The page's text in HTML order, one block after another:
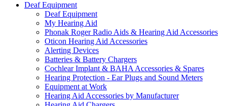
Deaf Equipment
Deaf Equipment
My Hearing Aid
Phonak Roger Radio Aids & Hearing Aid Accessories
Oticon Hearing Aid Accessories
Alerting Devices
Batteries & Battery Chargers
Cochlear Implant & BAHA Accessories & Spares
Hearing Protection - Ear Plugs and Sound Meters
Equipment at Work
Hearing Aid Accessories by Manufacturer